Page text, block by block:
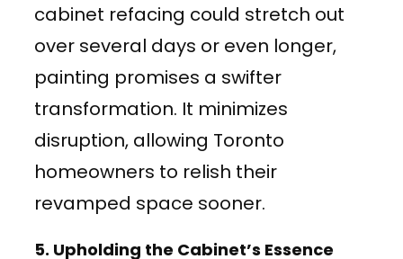
cabinet refacing could stretch out
over several days or even longer,
painting promises a swifter
transformation. It minimizes
disruption, allowing Toronto
homeowners to relish their
revamped space sooner.
5. Upholding the Cabinet’s Essence